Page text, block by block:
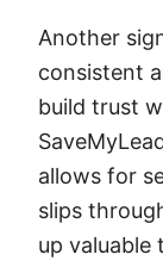
Another
consistent
build trust
allows for
slips
up valuable